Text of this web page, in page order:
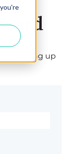
by setting up